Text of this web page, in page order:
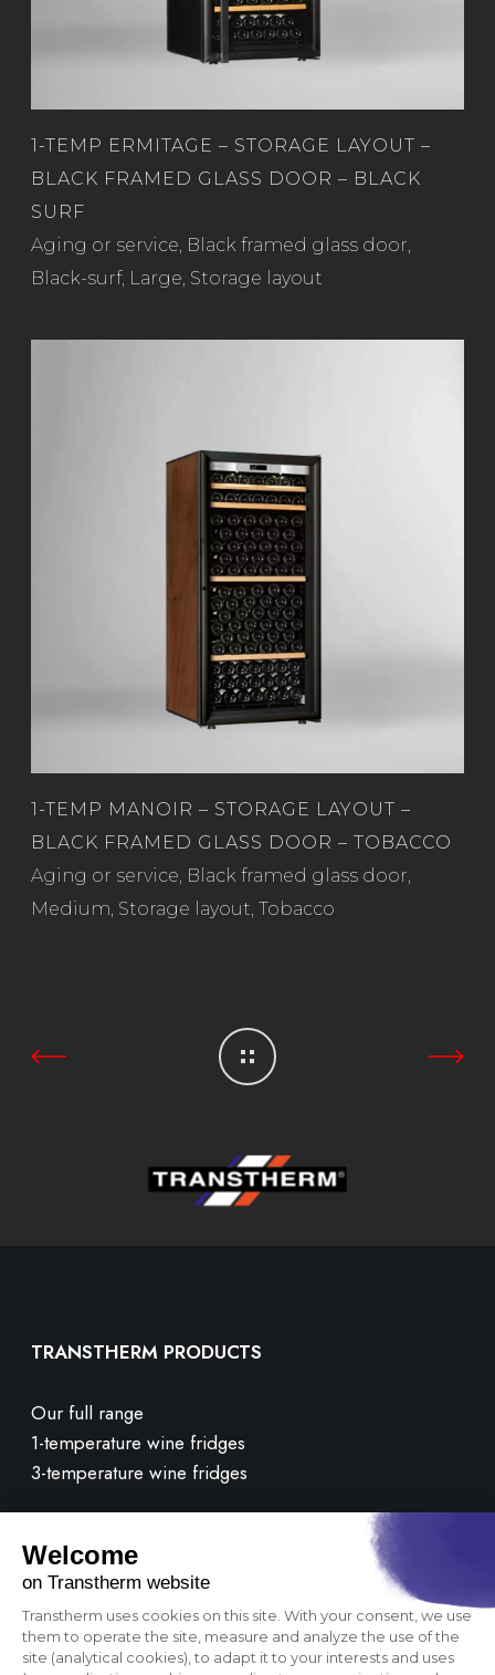
1-TEMP ERMITAGE – STORAGE LAYOUT –
BLACK FRAMED GLASS DOOR – BLACK
SURF
Aging or service, Black framed glass door,
Black-surf, Large, Storage layout
1-TEMP MANOIR – STORAGE LAYOUT –
BLACK FRAMED GLASS DOOR – TOBACCO
Aging or service, Black framed glass door,
Medium, Storage layout, Tobacco
TRANSTHERM PRODUCTS
Our full range
1-temperature wine fridges
3-temperature wine fridges
Contact us
FAQ